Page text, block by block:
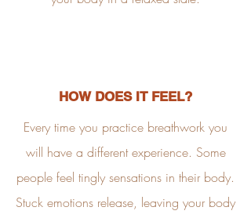
HOW DOES IT FEEL?
Every time you practice breathwork you
will have a different experience. Some
people feel tingly sensations in their body.
Stuck emotions release, leaving your body